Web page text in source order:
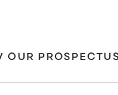
OUR PROSPECTUS